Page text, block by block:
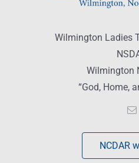
Wilmington Ladies
Wilmington
“God, Home,
NCDAR